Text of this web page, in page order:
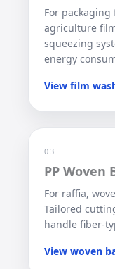
For
agriculture
squeezing
energy
View film
03
PP Woven
For raffia,
Tailored
handle fiber-
View woven